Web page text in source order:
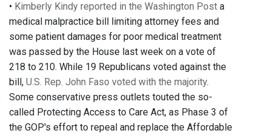
• Kimberly Kindy reported in the Washington Post a
medical malpractice bill limiting attorney fees and
some patient damages for poor medical treatment
was passed by the House last week on a vote of
218 to 210. While 19 Republicans voted against the
bill, U.S. Rep. John Faso voted with the majority.
Some conservative press outlets touted the so-
called Protecting Access to Care Act, as Phase 3 of
the GOP's effort to repeal and replace the Affordable